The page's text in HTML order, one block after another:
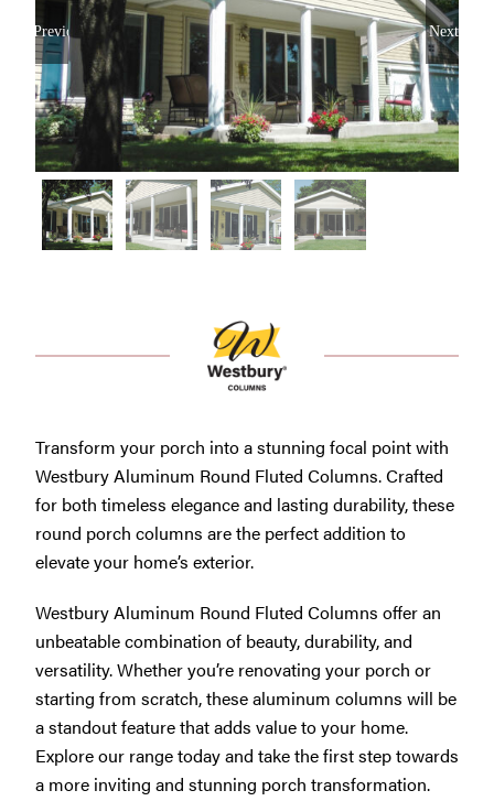
Westbury Pro Rewards
SEARCH
FOR:
Previous Next
Transform your porch into a stunning focal point with
Westbury Aluminum Round Fluted Columns. Crafted
for both timeless elegance and lasting durability, these
round porch columns are the perfect addition to
elevate your home’s exterior.
Westbury Aluminum Round Fluted Columns offer an
unbeatable combination of beauty, durability, and
versatility. Whether you’re renovating your porch or
starting from scratch, these aluminum columns will be
a standout feature that adds value to your home.
Explore our range today and take the first step towards
a more inviting and stunning porch transformation.